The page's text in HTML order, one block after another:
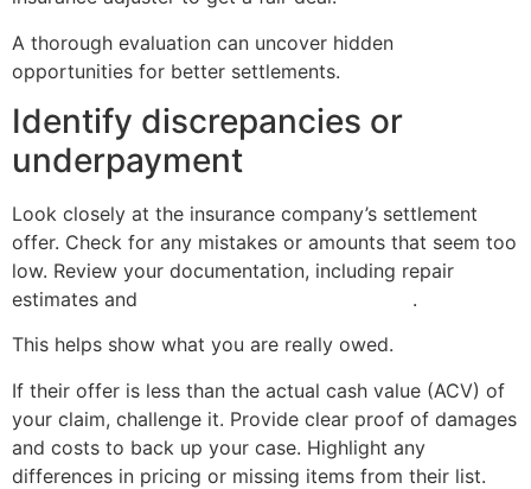
A thorough evaluation can uncover hidden
opportunities for better settlements.
Identify discrepancies or
underpayment
Look closely at the insurance company’s settlement
offer. Check for any mistakes or amounts that seem too
low. Review your documentation, including repair
estimates and
.
This helps show what you are really owed.
If their offer is less than the actual cash value (ACV) of
your claim, challenge it. Provide clear proof of damages
and costs to back up your case. Highlight any
differences in pricing or missing items from their list.